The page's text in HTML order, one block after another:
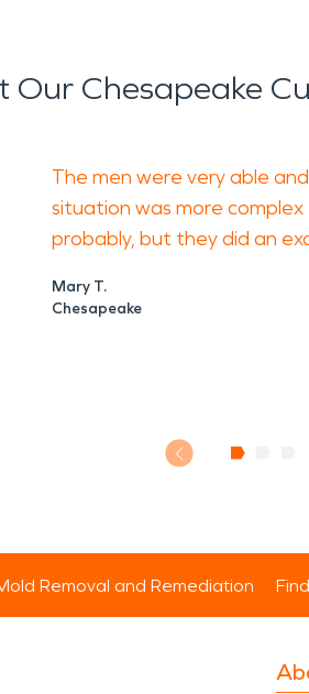
Our Chesapeake
The men were very able
situation was more
probably, but they did an
Mary T.
Chesapeake
Removal and Remediation